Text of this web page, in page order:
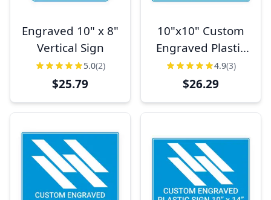
Engraved 10" x 8"
Vertical Sign
5.0(2)
$25.79
10"x10" Custom
Engraved Plastic
Sign,
Indoor/Outdoor
(Square)
4.9(3)
$26.29